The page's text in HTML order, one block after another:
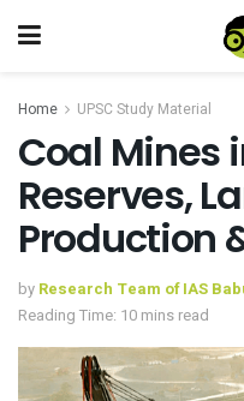
Home UPSC Study Material
Coal Mines
Reserves,
Production
by Research Team of IAS
Reading Time: 10 mins read